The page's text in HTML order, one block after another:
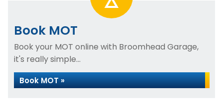
Book MOT
Book your MOT online with Broomhead Garage,
it's really simple...
Book MOT »